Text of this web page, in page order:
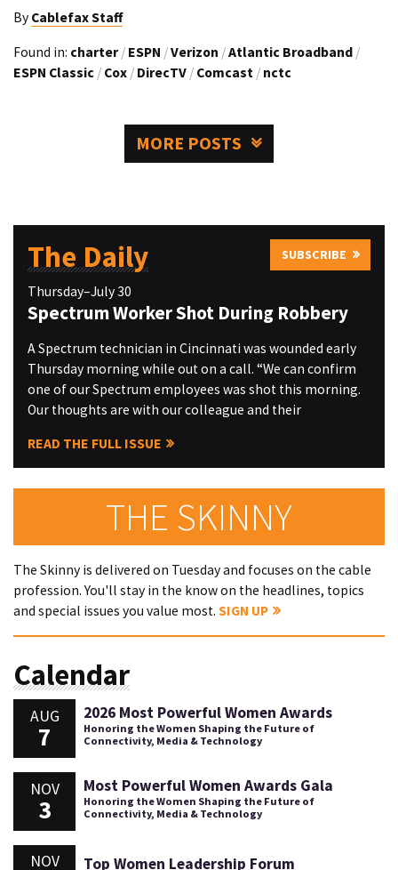
By Cablefax Staff
Found in: charter / ESPN /Verizon /Atlantic Broadband /
ESPN Classic / Cox / DirecTV / Comcast / nctc
MORE POSTS
The Daily SUBSCRIBE
Thursday–July 30
Spectrum Worker Shot During Robbery
A Spectrum technician in Cincinnati was wounded early
Thursday morning while out on a call. “We can confirm
one of our Spectrum employees was shot this morning.
Our thoughts are with our colleague and their
READ THE FULL ISSUE
THE SKINNY
The Skinny is delivered on Tuesday and focuses on the cable
profession. You'll stay in the know on the headlines, topics
and special issues you value most. SIGN UP
Calendar
AUG
7
2026 Most Powerful Women Awards
Honoring the Women Shaping the Future of
Connectivity, Media & Technology
NOV
3
Most Powerful Women Awards Gala
Honoring the Women Shaping the Future of
Connectivity, Media & Technology
NOV Top Women Leadership Forum